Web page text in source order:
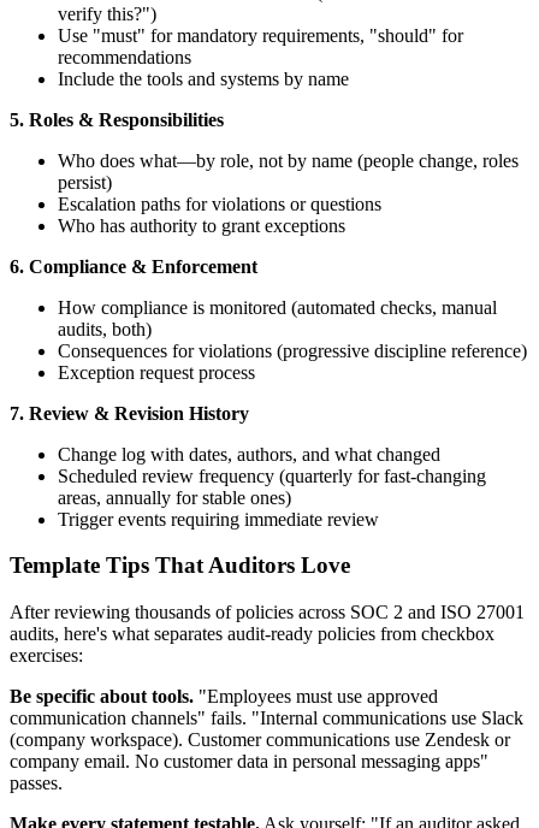
verify this?")
Use "must" for mandatory requirements, "should" for
recommendations
Include the tools and systems by name
5. Roles & Responsibilities
Who does what—by role, not by name (people change, roles
persist)
Escalation paths for violations or questions
Who has authority to grant exceptions
6. Compliance & Enforcement
How compliance is monitored (automated checks, manual
audits, both)
Consequences for violations (progressive discipline reference)
Exception request process
7. Review & Revision History
Change log with dates, authors, and what changed
Scheduled review frequency (quarterly for fast-changing
areas, annually for stable ones)
Trigger events requiring immediate review
Template Tips That Auditors Love
After reviewing thousands of policies across SOC 2 and ISO 27001
audits, here's what separates audit-ready policies from checkbox
exercises:
Be specific about tools. "Employees must use approved
communication channels" fails. "Internal communications use Slack
(company workspace). Customer communications use Zendesk or
company email. No customer data in personal messaging apps"
passes.
Make every statement testable. Ask yourself: "If an auditor asked